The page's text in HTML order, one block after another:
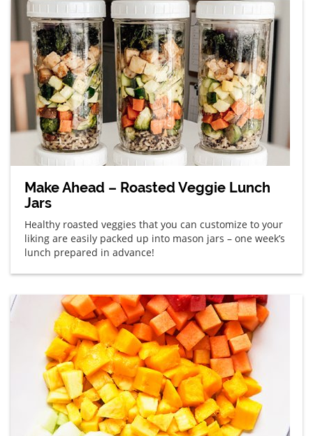
Make Ahead – Roasted Veggie Lunch
Jars
Healthy roasted veggies that you can customize to your
liking are easily packed up into mason jars – one week’s
lunch prepared in advance!